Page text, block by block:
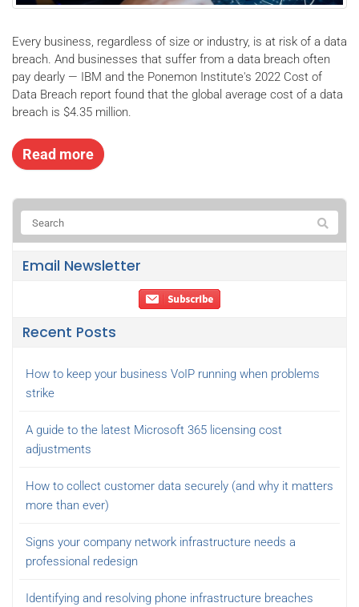
Every business, regardless of size or industry, is at risk of a data
breach. And businesses that suffer from a data breach often
pay dearly — IBM and the Ponemon Institute's 2022 Cost of
Data Breach report found that the global average cost of a data
breach is $4.35 million.
Read more
Email Newsletter
Recent Posts
How to keep your business VoIP running when problems
strike
A guide to the latest Microsoft 365 licensing cost
adjustments
How to collect customer data securely (and why it matters
more than ever)
Signs your company network infrastructure needs a
professional redesign
Identifying and resolving phone infrastructure breaches